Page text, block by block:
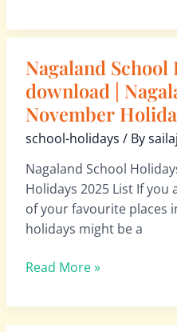
Nagaland
download |
November
school-holidays / By
Nagaland School
Holidays 2025 List If
of your favourite places
holidays might be a
Nagaland
School
Holidays
2025
pdf
download
|
Nagaland
schools
Holidays
2025
Read More »